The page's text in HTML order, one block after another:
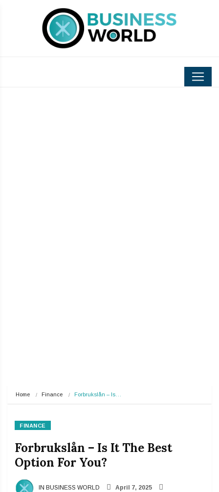
Home Finance Forbrukslån – Is…
FINANCE
Forbrukslån – Is It The Best
Option For You?
IN BUSINESS WORLD April 7, 2025